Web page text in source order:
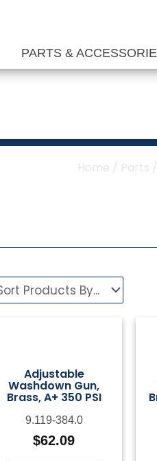
PARTS &
Home / Parts
Adjustable
Washdown Gun,
Brass, A+ 350 PSI
9.119-384.0
$62.09